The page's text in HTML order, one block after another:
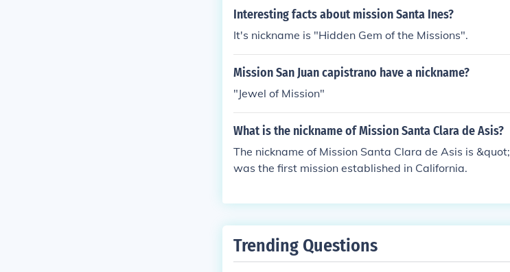
Interesting facts about mission Santa Ines?
It's nickname is "Hidden Gem of the Missions".
Mission San Juan capistrano have a nickname?
"Jewel of Mission"
What is the nickname of Mission Santa Clara de Asis?
The nickname of Mission Santa Clara de Asis is
was the first mission established in California.
Trending Questions